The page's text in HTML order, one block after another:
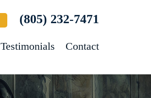
(805) 232-7471
Testimonials Contact